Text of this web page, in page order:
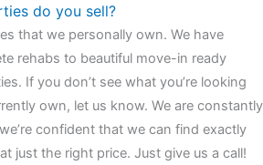
do you sell?
that we personally own. We have
rehabs to beautiful move-in ready
If you don’t see what you’re looking
own, let us know. We are constantly
confident that we can find exactly
just the right price. Just give us a call!